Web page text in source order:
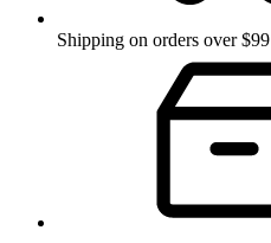
Shipping on orders over $99